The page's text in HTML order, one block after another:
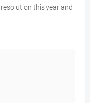
this year and